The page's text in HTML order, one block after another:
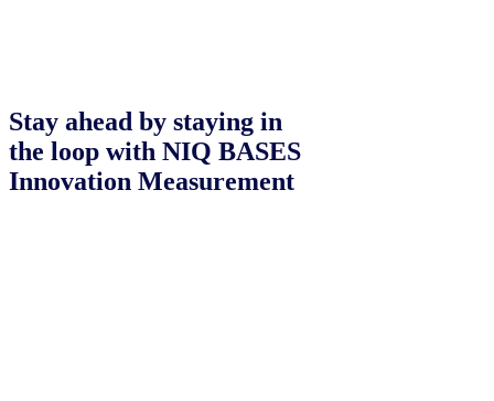
Stay ahead by staying in
the loop with NIQ BASES
Innovation Measurement